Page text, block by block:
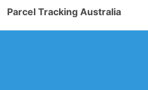
Parcel Tracking Australia